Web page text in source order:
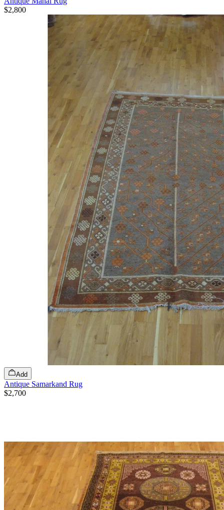
$2,800
Add
Antique Samarkand Rug
$2,700